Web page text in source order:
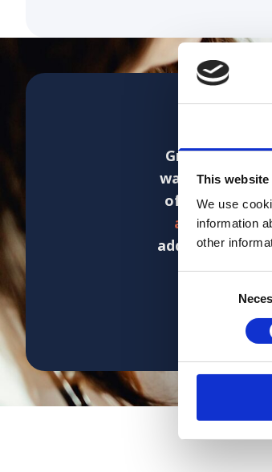
This
We use
information
other
Grace at Jane
was for Jane
of bank staff.
and efficient
addressed as